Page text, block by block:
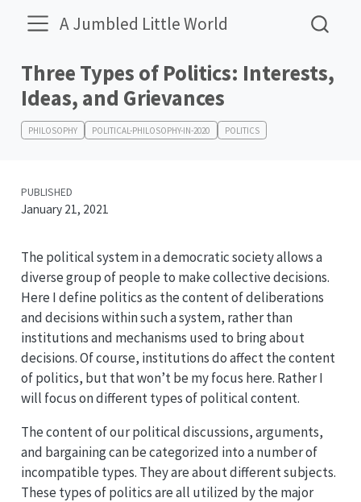
A Jumbled Little World
Three Types of Politics: Interests,
Ideas, and Grievances
PHILOSOPHY POLITICAL-PHILOSOPHY-IN-2020 POLITICS
PUBLISHED
January 21, 2021
The political system in a democratic society allows a
diverse group of people to make collective decisions.
Here I define politics as the content of deliberations
and decisions within such a system, rather than
institutions and mechanisms used to bring about
decisions. Of course, institutions do affect the content
of politics, but that won’t be my focus here. Rather I
will focus on different types of political content.
The content of our political discussions, arguments,
and bargaining can be categorized into a number of
incompatible types. They are about different subjects.
These types of politics are all utilized by the major